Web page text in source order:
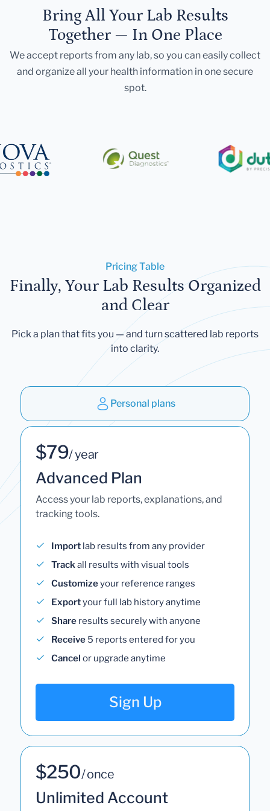
Bring All Your Lab Results
Together — In One Place
We accept reports from any lab, so you can easily collect
and organize all your health information in one secure
spot.
Pricing Table
Finally, Your Lab Results Organized
and Clear
Pick a plan that fits you — and turn scattered lab reports
into clarity.
Personal plans
$79/ year
Advanced Plan
Access your lab reports, explanations, and
tracking tools.
Import lab results from any provider
Trackall results with visual tools
Customizeyour reference ranges
Exportyour full lab history anytime
Share results securely with anyone
Receive 5 reports entered for you
Cancel or upgrade anytime
Sign Up
$250/ once
Unlimited Account